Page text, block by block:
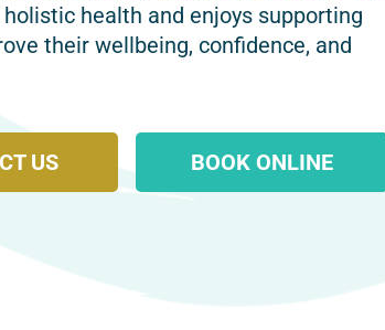
health and enjoys supporting
their wellbeing, confidence, and
US BOOK ONLINE